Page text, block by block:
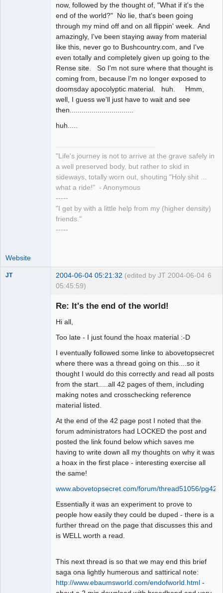
now, followed by the thought of, "What if it's the
end of the world?" No lie, that's been going
through my mind off and on all flippin' week. And
amazingly, I've been staying away from material
like this, never go to Bushcountry.com, and I've
even totally and completely given up going to the
Rense site. So I'm not sure where that thought is
coming from, because I'm no longer exposed to
doomsday apocolyptic material. huh. Hmm,
well, I guess we'll just have to wait and see
then................................
huh.....
"Life's journey is not to arrive at the grave safely in
a well preserved body, but rather to skid in
sideways, totally worn out, shouting "Holy shit ...
what a ride!" - Anonymous
-----
"I get by with a little help from my (higher density)
friends."
-----
Website
6
JT 2004-06-04 05:21:32 (edited by JT 2004-06-04
05:45:59)
Re: It's the end of the world!
Hi all,
Too late - I just found the hoax material :-D
I eventually followed some linke to abovetopsecret
where there was a thread going on this....so it
thought I would do this correctly and read all posts
from the start.....all 42 pages of them, including
making notes and crosschecking reference
material listed.
At the end of the 42 page post I noted that the
forum administrators had LOCKED the post and
posted the link found below which saves me
having to write down all my thoughts on why it was
a hoax in the first place - interesting exercise all
the same!
www.abovetopsecret.com/forum/thread51056/pg42
Essentially it was an experiment to prove to
people how easily they could be duped - there is a
further thread on the page that discusses this and
is WELL worth a read.
This next thread is so that we may end this brief
saga ona lightly humerous and sattirical note:
http://www.ebaumsworld.com/endofworld.html -